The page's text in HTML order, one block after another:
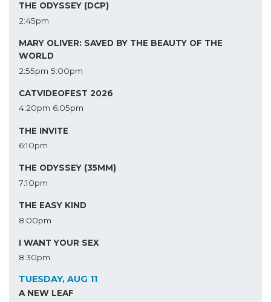
THE ODYSSEY (DCP)
2:45pm
MARY OLIVER: SAVED BY THE BEAUTY OF THE
WORLD
2:55pm 5:00pm
CATVIDEOFEST 2026
4:20pm 6:05pm
THE INVITE
6:10pm
THE ODYSSEY (35MM)
7:10pm
THE EASY KIND
8:00pm
I WANT YOUR SEX
8:30pm
TUESDAY, AUG 11
A NEW LEAF